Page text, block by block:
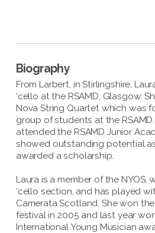
Biography
From Larbert, in Stirlingshire,
‘cello at the RSAMD, Glasgow.
Nova String Quartet which was
group of students at the
attended the RSAMD Junior
showed outstanding potential
awarded a scholarship.
Laura is a member of the NYOS,
‘cello section, and has played
Camerata Scotland. She won
festival in 2005 and last year
International Young Musician